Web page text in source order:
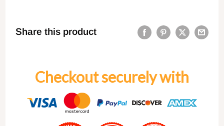
Share this product
Checkout securely with